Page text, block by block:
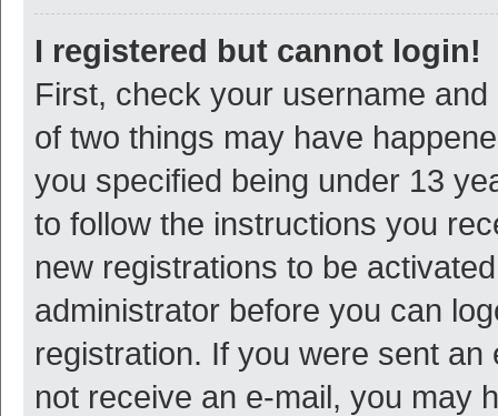
I registered but cannot login!
First, check your username
of two things may have
you specified being under 13
to follow the instructions you
new registrations to be
administrator before you can
registration. If you were sent
not receive an e-mail, you may